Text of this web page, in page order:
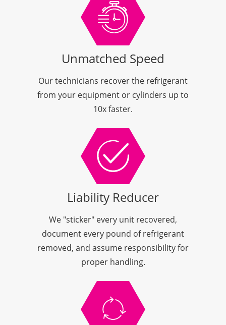
Unmatched Speed
Our technicians recover the refrigerant
from your equipment or cylinders up to
10x faster.
Liability Reducer
We "sticker" every unit recovered,
document every pound of refrigerant
removed, and assume responsibility for
proper handling.